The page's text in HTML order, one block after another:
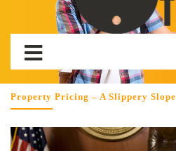
Property Pricing – A Slippery Slope